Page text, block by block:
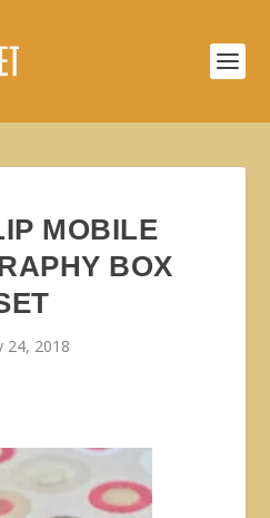
MOBILE
BOX
24, 2018